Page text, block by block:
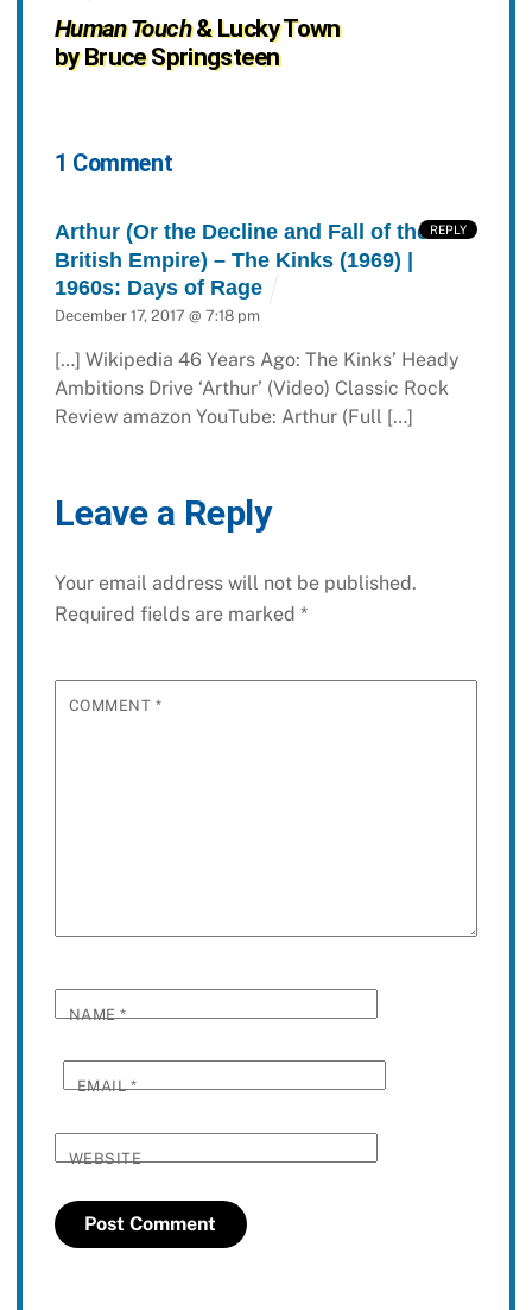
Human Touch& Lucky Town
by Bruce Springsteen
1 Comment
Arthur (Or the Decline and Fall of the
British Empire) – The Kinks (1969) |
1960s: Days of Rage
December 17, 2017 @ 7:18 pm
[…] Wikipedia 46 Years Ago: The Kinks’ Heady
Ambitions Drive ‘Arthur’ (Video) Classic Rock
Review amazon YouTube: Arthur (Full […]
REPLY
Leave a Reply
Your email address will not be published.
Required fields are marked *
COMMENT *
NAME*
EMAIL*
WEBSITE